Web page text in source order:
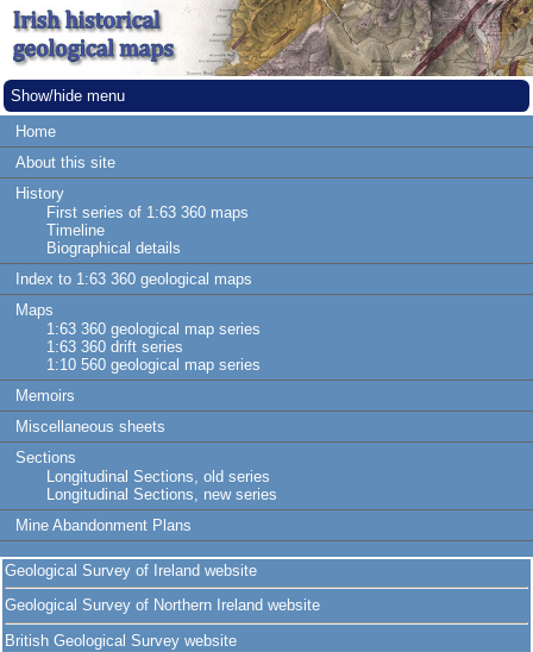
Show/hide menu
Home
About this site
History
First series of 1:63 360 maps
Timeline
Biographical details
Index to 1:63 360 geological maps
Maps
1:63 360 geological map series
1:63 360 drift series
1:10 560 geological map series
Memoirs
Miscellaneous sheets
Sections
Longitudinal Sections, old series
Longitudinal Sections, new series
Mine Abandonment Plans
Geological Survey of Ireland website
Geological Survey of Northern Ireland website
British Geological Survey website